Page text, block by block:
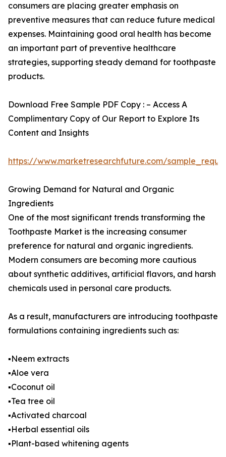
consumers are placing greater emphasis on
preventive measures that can reduce future medical
expenses. Maintaining good oral health has become
an important part of preventive healthcare
strategies, supporting steady demand for toothpaste
products.
Download Free Sample PDF Copy : – Access A
Complimentary Copy of Our Report to Explore Its
Content and Insights
https://www.marketresearchfuture.com/
Growing Demand for Natural and Organic
Ingredients
One of the most significant trends transforming the
Toothpaste Market is the increasing consumer
preference for natural and organic ingredients.
Modern consumers are becoming more cautious
about synthetic additives, artificial flavors, and harsh
chemicals used in personal care products.
As a result, manufacturers are introducing toothpaste
formulations containing ingredients such as:
▪️Neem extracts
▪️Aloe vera
▪️Coconut oil
▪️Tea tree oil
▪️Activated charcoal
▪️Herbal essential oils
▪️Plant-based whitening agents